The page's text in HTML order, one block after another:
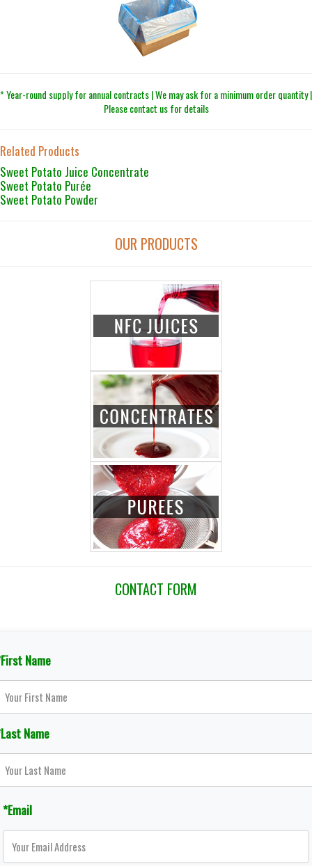
* Year-round supply for annual contracts | We may ask for a minimum order quantity |
Please contact us for details
Related Products
Sweet Potato Juice Concentrate
Sweet Potato Purée
Sweet Potato Powder
OUR PRODUCTS
CONTACT FORM
Name
Name
*Email